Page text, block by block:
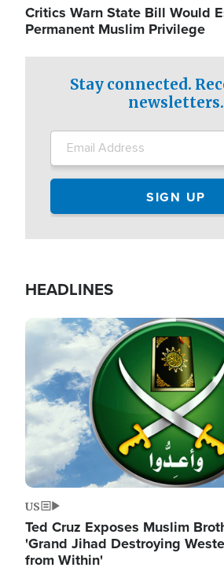
Critics Warn State Bill Would
Permanent Muslim Privilege
Stay connected.
newsletters.
HEADLINES
Image
US
Ted Cruz Exposes Muslim
'Grand Jihad Destroying
from Within'